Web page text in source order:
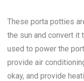
These porta potties
the sun and convert it
used to power the
provide air
okay, and provide